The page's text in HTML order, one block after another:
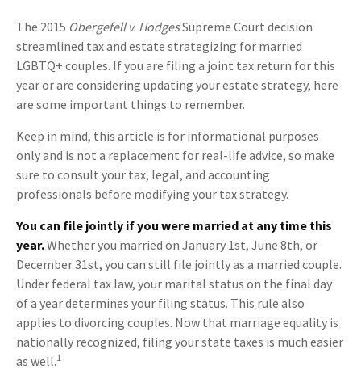
The 2015 Obergefell v. HodgesSupreme Court decision
streamlined tax and estate strategizing for married
LGBTQ+ couples. If you are filing a joint tax return for this
year or are considering updating your estate strategy, here
are some important things to remember.
Keep in mind, this article is for informational purposes
only and is not a replacement for real-life advice, so make
sure to consult your tax, legal, and accounting
professionals before modifying your tax strategy.
You can file jointly if you were married at any time this
year.Whether you married on January 1st, June 8th, or
December 31st, you can still file jointly as a married couple.
Under federal tax law, your marital status on the final day
of a year determines your filing status. This rule also
applies to divorcing couples. Now that marriage equality is
nationally recognized, filing your state taxes is much easier
as well.1